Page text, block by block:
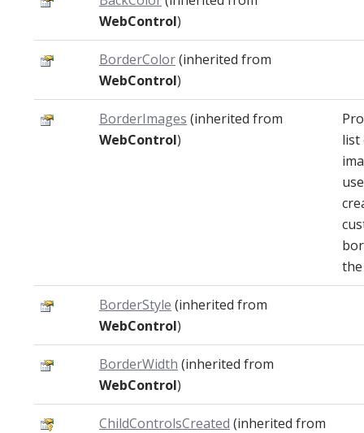
WebControl)
BorderColor(inherited from
WebControl)
BorderImages (inherited from
WebControl)
list
BorderStyle (inherited from
WebControl)
BorderWidth (inherited from
WebControl)
ChildControlsCreated (inherited from